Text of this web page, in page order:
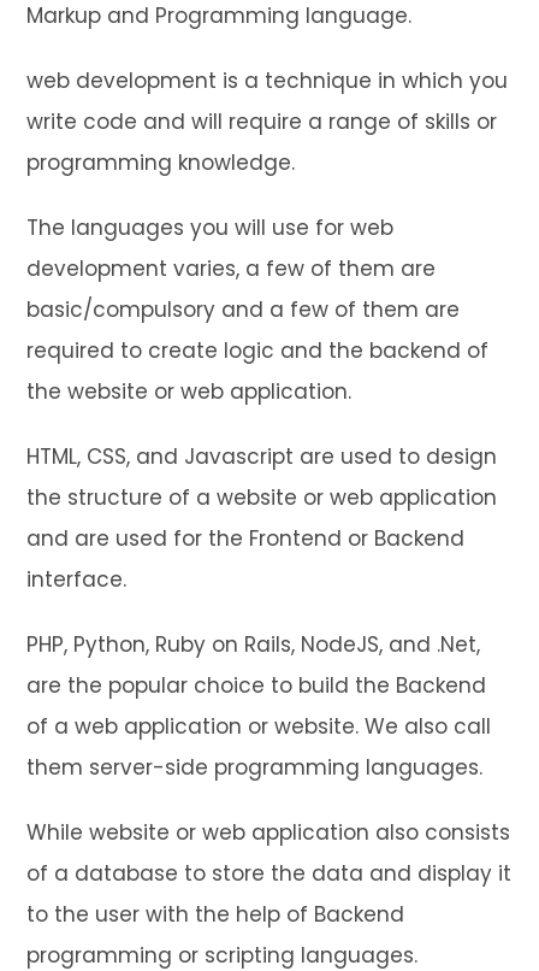
Markup and Programming language.
web development is a technique in which you
write code and will require a range of skills or
programming knowledge.
The languages you will use for web
development varies, a few of them are
basic/compulsory and a few of them are
required to create logic and the backend of
the website or web application.
HTML, CSS, and Javascript are used to design
the structure of a website or web application
and are used for the Frontend or Backend
interface.
PHP, Python, Ruby on Rails, NodeJS, and .Net,
are the popular choice to build the Backend
of a web application or website. We also call
them server-side programming languages.
While website or web application also consists
of a database to store the data and display it
to the user with the help of Backend
programming or scripting languages.